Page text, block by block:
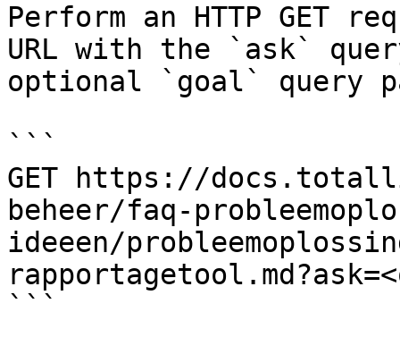
Perform an HTTP GET
URL with the `ask`
optional `goal` query
```
GET https://
beheer/faq-
ideeen/
```